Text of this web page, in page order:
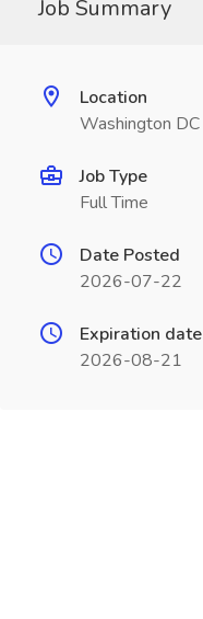
Job Summary
Location
Washington DC
Job Type
Full Time
Date Posted
2026-07-22
Expiration date
2026-08-21